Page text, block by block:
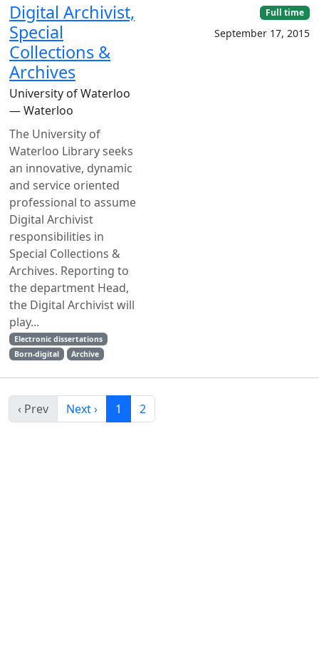
Digital Archivist,
Special
Collections &
Archives
University of Waterloo
— Waterloo
The University of
Waterloo Library seeks
an innovative, dynamic
and service oriented
professional to assume
Digital Archivist
responsibilities in
Special Collections &
Archives. Reporting to
the department Head,
the Digital Archivist will
play...
Electronic dissertations
Born-digital
Archive
Full time
September 17, 2015
‹ Prev Next › 1 2